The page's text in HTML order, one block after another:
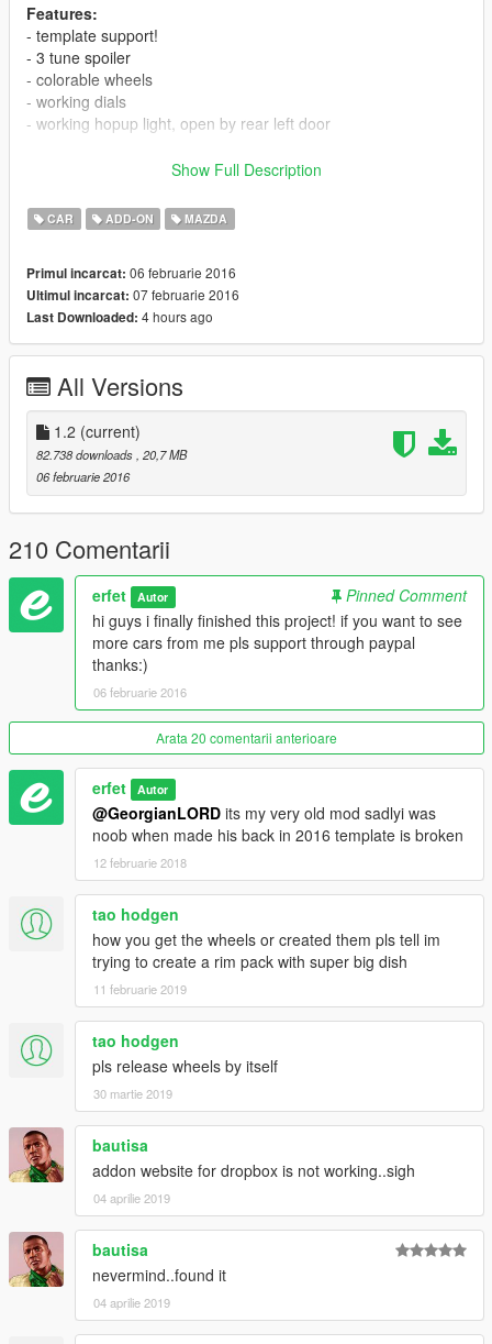
Features:
- template support!
- 3 tune spoiler
- colorable wheels
- working dials
- working hopup light, open by rear left door
- stock tune parts
- window stickers flickering in *r editor
install:
mods\update\x64\dlcpacks\patchday1ng\dlc.rpf\x64\levels\gta5\
vehicles.rpf
mods\update\x64\dlcpacks\patchday1ng\dlc.rpf\x64\levels\patc
hday1ng\vehiclemods\banshee_mods
replaces: banshee
original car: http://www.gtainside.com/en/gta4/cars/33617-
1999-mazda-rx-7-fd-v3/
my imgur album: erfet.imgur.com
Suggested mods:
- remove incorrect corona tetxures: https://www.gta5-
mods.com/paintjobs/corona-begone
- Project RAGE graphic: https://www.gta5-
mods.com/misc/projectrage-reload-graphics-enhancer
Show Full Description
CAR ADD-ON MAZDA
Primul incarcat: 06 februarie 2016
Ultimul incarcat: 07 februarie 2016
Last Downloaded: 4 hours ago
All Versions
1.2 (current)
82.738 downloads , 20,7 MB
06 februarie 2016
210 Comentarii
erfet Autor
Pinned Comment
hi guys i finally finished this project! if you want to see
more cars from me pls support through paypal
thanks:)
06 februarie 2016
Arata 20 comentarii anterioare
erfet Autor
@GeorgianLORD its my very old mod sadlyi was
noob when made his back in 2016 template is broken
12 februarie 2018
tao hodgen
how you get the wheels or created them pls tell im
trying to create a rim pack with super big dish
11 februarie 2019
tao hodgen
pls release wheels by itself
30 martie 2019
bautisa
addon website for dropbox is not working..sigh
04 aprilie 2019
bautisa
nevermind..found it
04 aprilie 2019